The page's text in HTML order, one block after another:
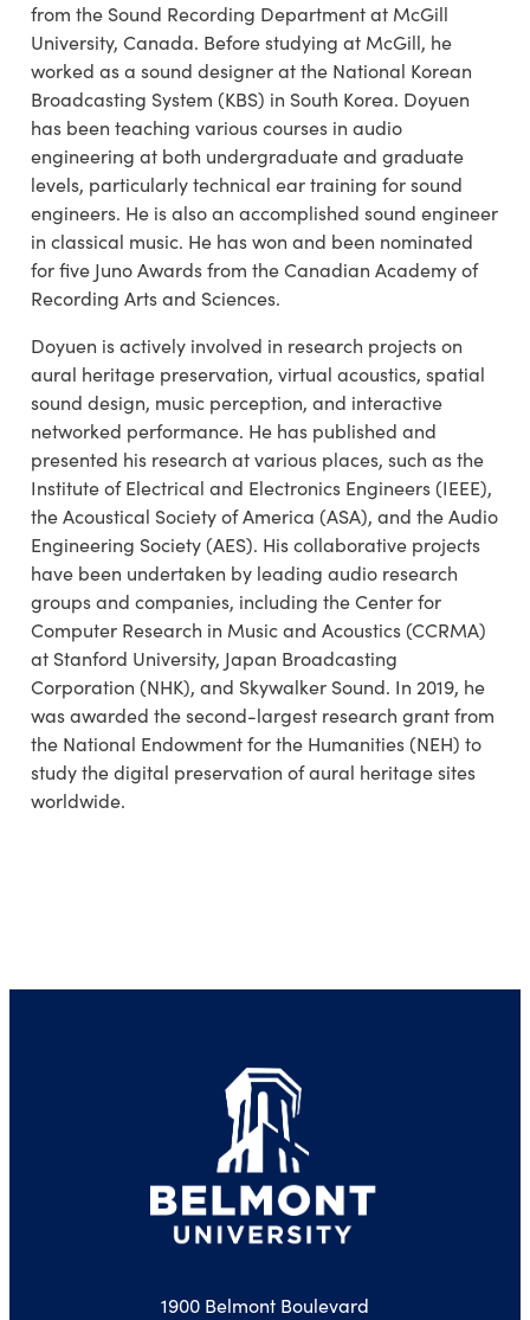
from the Sound Recording Department at McGill
University, Canada. Before studying at McGill, he
worked as a sound designer at the National Korean
Broadcasting System (KBS) in South Korea. Doyuen
has been teaching various courses in audio
engineering at both undergraduate and graduate
levels, particularly technical ear training for sound
engineers. He is also an accomplished sound engineer
in classical music. He has won and been nominated
for five Juno Awards from the Canadian Academy of
Recording Arts and Sciences.
Doyuen is actively involved in research projects on
aural heritage preservation, virtual acoustics, spatial
sound design, music perception, and interactive
networked performance. He has published and
presented his research at various places, such as the
Institute of Electrical and Electronics Engineers (IEEE),
the Acoustical Society of America (ASA), and the Audio
Engineering Society (AES). His collaborative projects
have been undertaken by leading audio research
groups and companies, including the Center for
Computer Research in Music and Acoustics (CCRMA)
at Stanford University, Japan Broadcasting
Corporation (NHK), and Skywalker Sound. In 2019, he
was awarded the second-largest research grant from
the National Endowment for the Humanities (NEH) to
study the digital preservation of aural heritage sites
worldwide.
1900 Belmont Boulevard